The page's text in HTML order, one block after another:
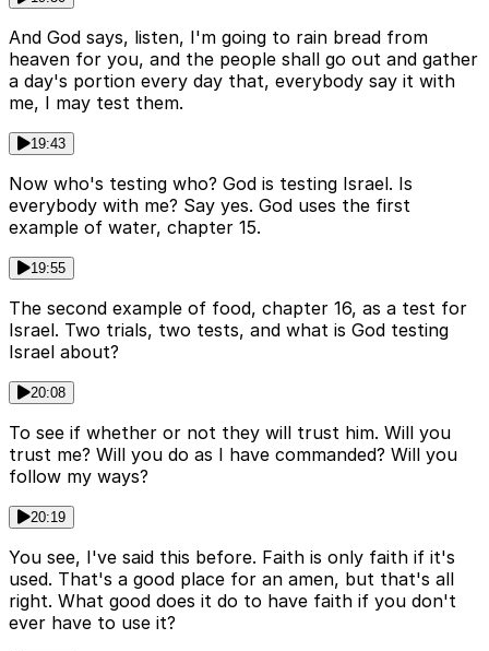
And God says, listen, I'm going to rain bread from
heaven for you, and the people shall go out and gather
a day's portion every day that, everybody say it with
me, I may test them.
19:43
Now who's testing who? God is testing Israel. Is
everybody with me? Say yes. God uses the first
example of water, chapter 15.
19:55
The second example of food, chapter 16, as a test for
Israel. Two trials, two tests, and what is God testing
Israel about?
20:08
To see if whether or not they will trust him. Will you
trust me? Will you do as I have commanded? Will you
follow my ways?
20:19
You see, I've said this before. Faith is only faith if it's
used. That's a good place for an amen, but that's all
right. What good does it do to have faith if you don't
ever have to use it?